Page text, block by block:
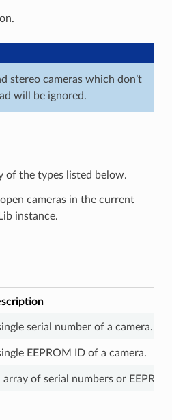
stereo cameras which don’t
will be ignored.
of the types listed below.
cameras in the current
instance.
serial number of a camera.
EEPROM ID of a camera.
array of serial numbers or